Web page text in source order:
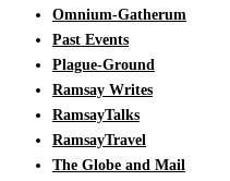
Omnium-Gatherum
Past Events
Plague-Ground
Ramsay Writes
RamsayTalks
RamsayTravel
The Globe and Mail